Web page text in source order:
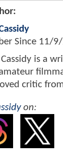
Since 11/
is a
critic
on: